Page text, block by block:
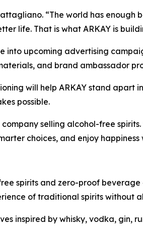
“The world has
life. That is what ARKAY is
into upcoming advertising
and brand ambassador
will help ARKAY stand
possible.
selling alcohol-free
choices, and enjoy happiness
spirits and zero-proof
of traditional spirits without
inspired by whisky, vodka, gin,